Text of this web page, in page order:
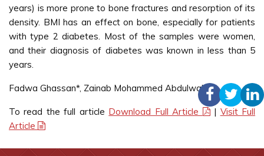
years) is more prone to bone fractures and resorption of its
density. BMI has an effect on bone, especially for patients
with type 2 diabetes. Most of the samples were women,
and their diagnosis of diabetes was known in less than 5
years.
Fadwa Ghassan*, Zainab Mohammed Abdulwahab
To read the full article Download Full Article | Visit Full
Article